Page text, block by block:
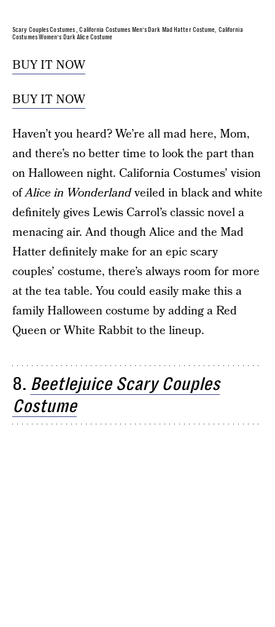
Scary Couples Costumes , California Costumes Men’s Dark Mad Hatter Costume, California
Costumes Women’s Dark Alice Costume
BUY IT NOW
BUY IT NOW
Haven’t you heard? We’re all mad here, Mom,
and there’s no better time to look the part than
on Halloween night. California Costumes’ vision
ofAlice in Wonderlandveiled in black and white
definitely gives Lewis Carrol’s classic novel a
menacing air. And though Alice and the Mad
Hatter definitely make for an epic scary
couples’ costume, there’s always room for more
at the tea table. You could easily make this a
family Halloween costume by adding a Red
Queen or White Rabbit to the lineup.
8. Beetlejuice Scary Couples
Costume